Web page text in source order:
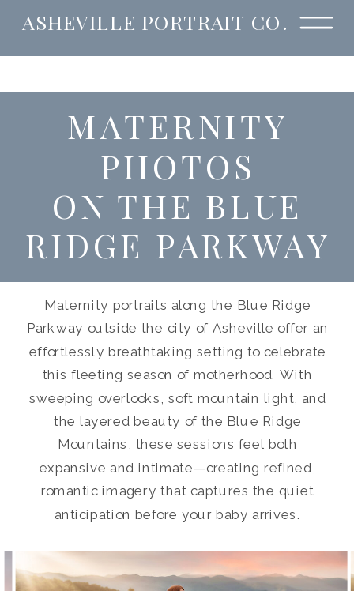
ASHEVILLE PORTRAIT CO.
MATERNITY
PHOTOS
ON THE BLUE
RIDGE PARKWAY
Maternity portraits along the Blue Ridge
Parkway outside the city of Asheville offer an
effortlessly breathtaking setting to celebrate
this fleeting season of motherhood. With
sweeping overlooks, soft mountain light, and
the layered beauty of the Blue Ridge
Mountains, these sessions feel both
expansive and intimate—creating refined,
romantic imagery that captures the quiet
anticipation before your baby arrives.